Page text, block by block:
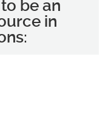
be an
in